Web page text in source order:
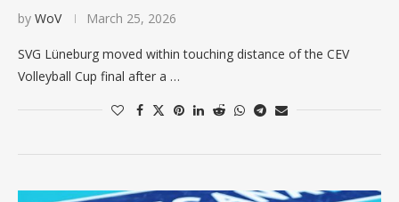
by WoV March 25, 2026
SVG Lüneburg moved within touching distance of the CEV
Volleyball Cup final after a …